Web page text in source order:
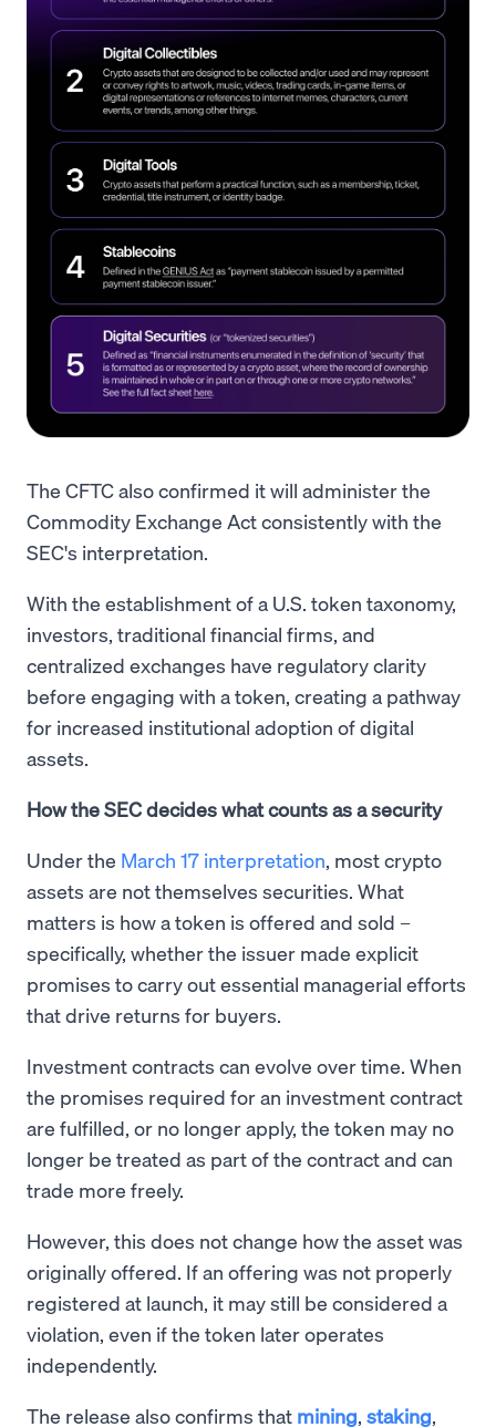
The CFTC also confirmed it will administer the
Commodity Exchange Act consistently with the
SEC's interpretation.
With the establishment of a U.S. token taxonomy,
investors, traditional financial firms, and
centralized exchanges have regulatory clarity
before engaging with a token, creating a pathway
for increased institutional adoption of digital
assets.
How the SEC decides what counts as a security
Under the March 17 interpretation, most crypto
assets are not themselves securities. What
matters is how a token is offered and sold –
specifically, whether the issuer made explicit
promises to carry out essential managerial efforts
that drive returns for buyers.
Investment contracts can evolve over time. When
the promises required for an investment contract
are fulfilled, or no longer apply, the token may no
longer be treated as part of the contract and can
trade more freely.
However, this does not change how the asset was
originally offered. If an offering was not properly
registered at launch, it may still be considered a
violation, even if the token later operates
independently.
The release also confirms that mining, staking,